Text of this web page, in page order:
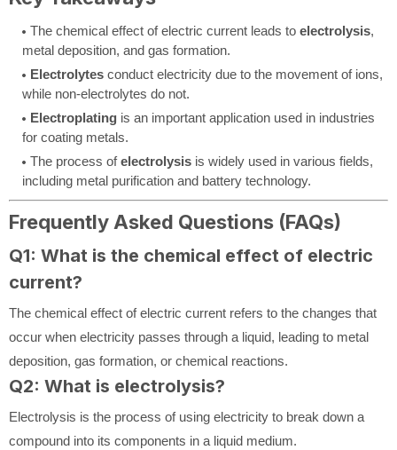
The chemical effect of electric current leads to electrolysis,
metal deposition, and gas formation.
Electrolytes conduct electricity due to the movement of ions,
while non-electrolytes do not.
Electroplating is an important application used in industries
for coating metals.
The process ofelectrolysis is widely used in various fields,
including metal purification and battery technology.
Frequently Asked Questions (FAQs)
Q1: What is the chemical effect of electric
current?
The chemical effect of electric current refers to the changes that
occur when electricity passes through a liquid, leading to metal
deposition, gas formation, or chemical reactions.
Q2: What is electrolysis?
Electrolysis is the process of using electricity to break down a
compound into its components in a liquid medium.